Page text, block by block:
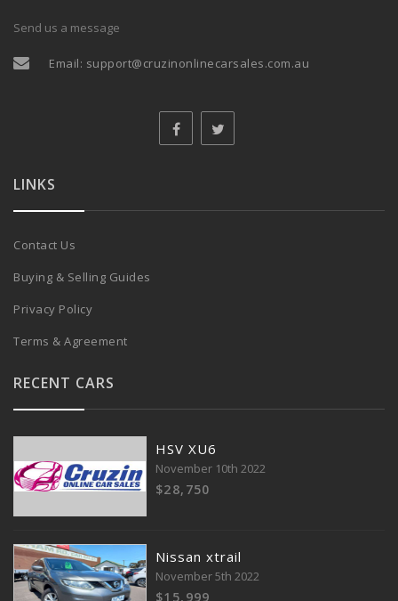
Send us a message
Email: support@cruzinonlinecarsales.com.au
LINKS
Contact Us
Buying & Selling Guides
Privacy Policy
Terms & Agreement
RECENT CARS
HSV XU6
November 10th 2022
$28,750
Nissan xtrail
November 5th 2022
$15,999